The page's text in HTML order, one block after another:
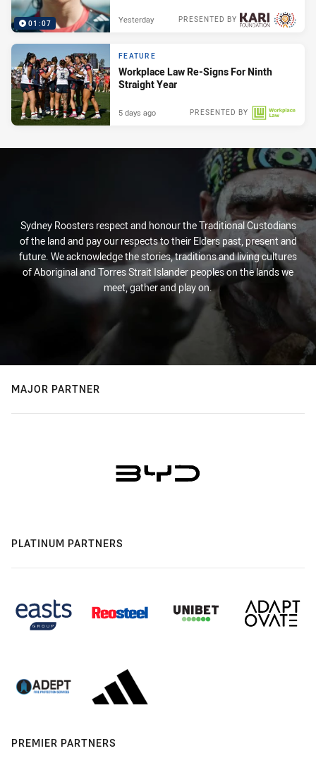
01:07 PRESENTED BY
Yesterday
FEATURE
Workplace Law Re-Signs For Ninth
Straight Year
PRESENTED BY
5 days ago
Sydney Roosters respect and honour the Traditional Custodians
of the land and pay our respects to their Elders past, present and
future. We acknowledge the stories, traditions and living cultures
of Aboriginal and Torres Strait Islander peoples on the lands we
meet, gather and play on.
MAJOR PARTNER
PLATINUM PARTNERS
PREMIER PARTNERS